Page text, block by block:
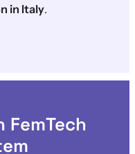
in Italy.